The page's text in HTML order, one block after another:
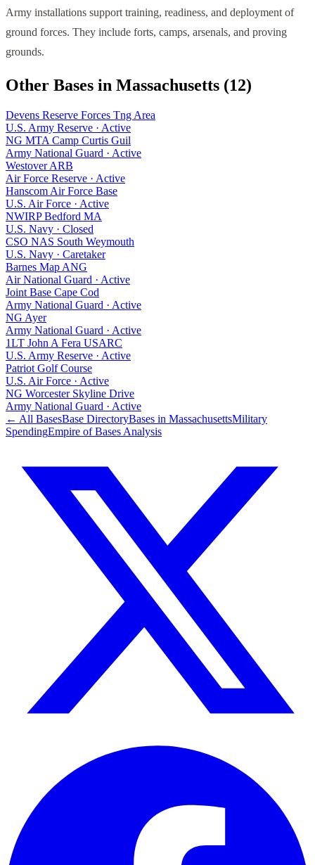
Army installations support training, readiness, and deployment of
ground forces. They include forts, camps, arsenals, and proving
grounds.
Other Bases in Massachusetts (12)
Devens Reserve Forces Tng Area
U.S. Army Reserve · Active
NG MTA Camp Curtis Guil
Army National Guard · Active
Westover ARB
Air Force Reserve · Active
Hanscom Air Force Base
U.S. Air Force · Active
NWIRP Bedford MA
U.S. Navy · Closed
CSO NAS South Weymouth
U.S. Navy · Caretaker
Barnes Map ANG
Air National Guard · Active
Joint Base Cape Cod
Army National Guard · Active
NG Ayer
Army National Guard · Active
1LT John A Fera USARC
U.S. Army Reserve · Active
Patriot Golf Course
U.S. Air Force · Active
NG Worcester Skyline Drive
Army National Guard · Active
← All BasesBase DirectoryBases in MassachusettsMilitary
SpendingEmpire of Bases Analysis